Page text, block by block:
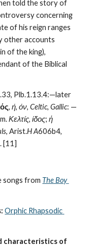
told the story of
concerning
of his reign ranges
other accounts
of the king),
of the Biblical
, ή, όν, Celtic, Gallic: —
Κελτίς, ίδος; ἡ
, Arist.H A606b4,
[11]
songs from The Boy
Orphic Rhapsodic
characteristics of